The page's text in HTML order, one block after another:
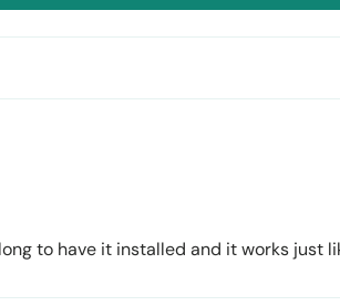
to have it installed and it works